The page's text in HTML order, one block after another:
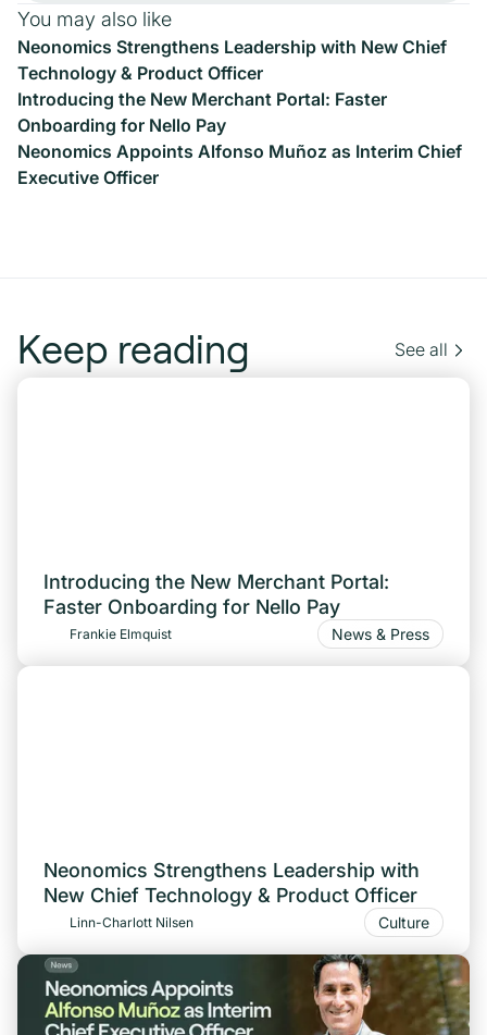
You may also like
Neonomics Strengthens Leadership with New Chief
Technology & Product Officer
Introducing the New Merchant Portal: Faster
Onboarding for Nello Pay
Neonomics Appoints Alfonso Muñoz as Interim Chief
Executive Officer
Keep reading See all
Introducing the New Merchant Portal:
Faster Onboarding for Nello Pay
Frankie Elmquist News & Press
Neonomics Strengthens Leadership with
New Chief Technology & Product Officer
Linn-Charlott Nilsen Culture